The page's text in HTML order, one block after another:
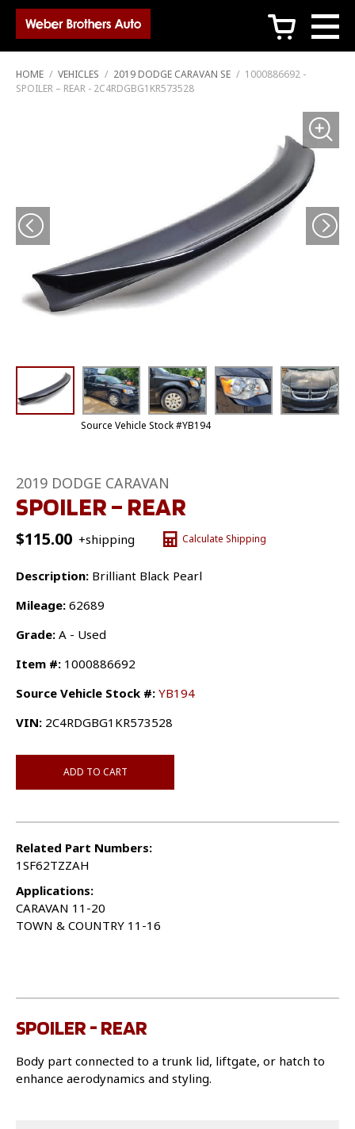
c
HOME / VEHICLES / 2019 DODGE CARAVAN SE / 1000886692 -
SPOILER – REAR - 2C4RDGBG1KR573528
Source Vehicle Stock #YB194
2019 DODGE CARAVAN
SPOILER – REAR
$115.00 +shipping Calculate Shipping
Description: Brilliant Black Pearl
Mileage: 62689
Grade: A - Used
Item #: 1000886692
Source Vehicle Stock #: YB194
VIN: 2C4RDGBG1KR573528
ADD TO CART
Related Part Numbers:
1SF62TZZAH
Applications:
CARAVAN 11-20
TOWN & COUNTRY 11-16
SPOILER - REAR
Body part connected to a trunk lid, liftgate, or hatch to
enhance aerodynamics and styling.